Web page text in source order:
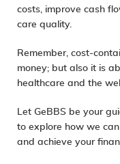
costs, improve cash
care quality.
Remember, cost-
money; but also it is
healthcare and the
Let GeBBS be your
to explore how we
and achieve your